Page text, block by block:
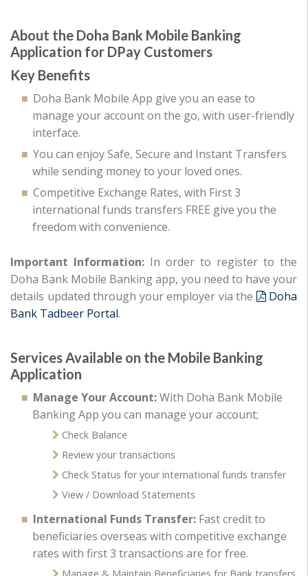
About the Doha Bank Mobile Banking
Application for DPay Customers
Key Benefits
Doha Bank Mobile App give you an ease to
manage your account on the go, with user-friendly
interface.
You can enjoy Safe, Secure and Instant Transfers
while sending money to your loved ones.
Competitive Exchange Rates, with First 3
international funds transfers FREE give you the
freedom with convenience.
Important Information: In order to register to the
Doha Bank Mobile Banking app, you need to have your
details updated through your employer via the
Doha
Bank Tadbeer Portal.
Services Available on the Mobile Banking
Application
Manage Your Account:With Doha Bank Mobile
Banking App you can manage your account;
Check Balance
Review your transactions
Check Status for your international funds transfer
View / Download Statements
International Funds Transfer: Fast credit to
beneficiaries overseas with competitive exchange
rates with first 3 transactions are for free.